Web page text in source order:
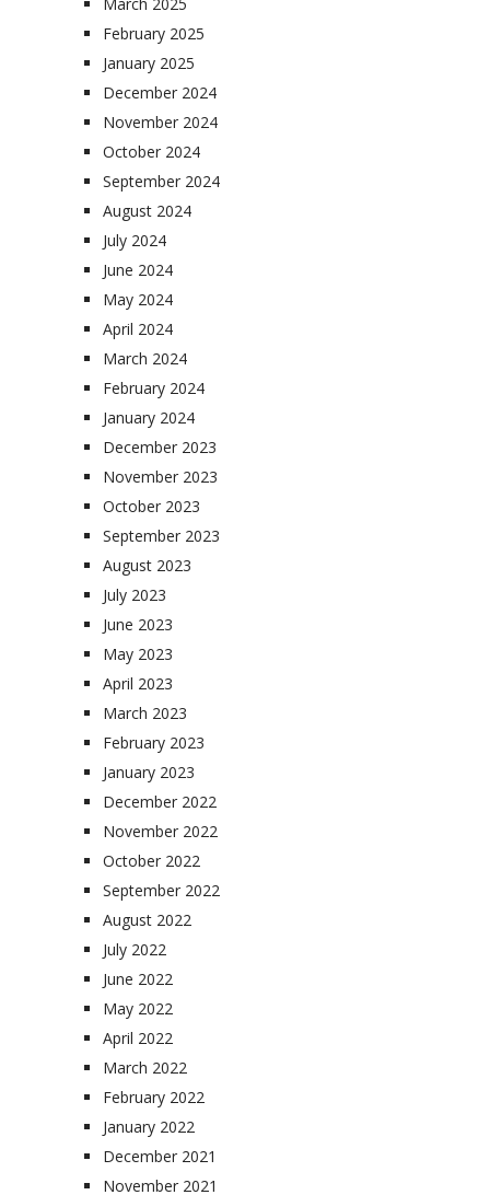
February 2025
January 2025
December 2024
November 2024
October 2024
September 2024
August 2024
July 2024
June 2024
May 2024
April 2024
March 2024
February 2024
January 2024
December 2023
November 2023
October 2023
September 2023
August 2023
July 2023
June 2023
May 2023
April 2023
March 2023
February 2023
January 2023
December 2022
November 2022
October 2022
September 2022
August 2022
July 2022
June 2022
May 2022
April 2022
March 2022
February 2022
January 2022
December 2021
November 2021